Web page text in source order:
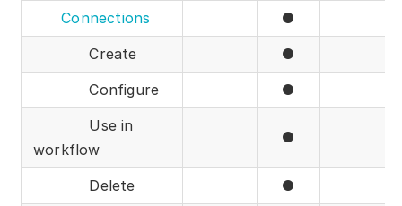
Connections
●
Create
●
Configure
●
Use in
workflow
●
Delete
●